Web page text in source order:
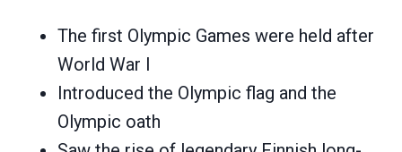
The first Olympic Games were held after
World War I
Introduced the Olympic flag and the
Olympic oath